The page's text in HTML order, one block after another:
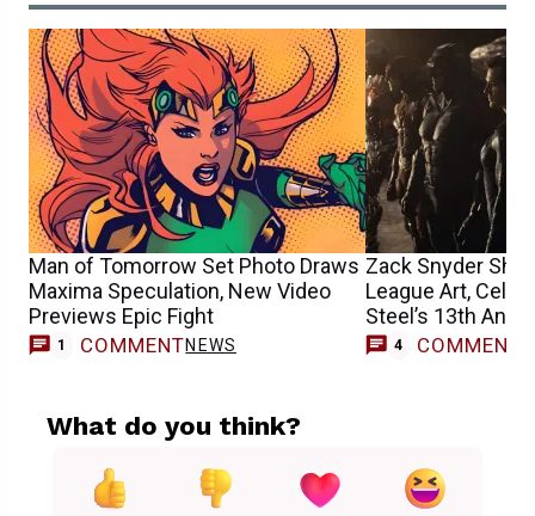
Man of Tomorrow Set Photo Draws
Maxima Speculation, New Video
Previews Epic Fight
1 COMMENTNEWS
Zack Snyder
League Art,
Steel’s 13th
4 COMMENTS